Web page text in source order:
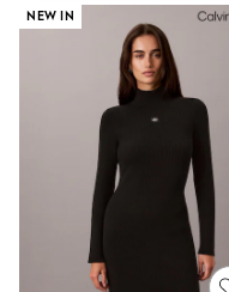
Summer
Self.
All Clothing
Beachwear
Blazers
Coats & Jackets
Co-ords
Dresses
Fleeces
Hoodies &
Jumpsuits &
Joggers
NEW IN